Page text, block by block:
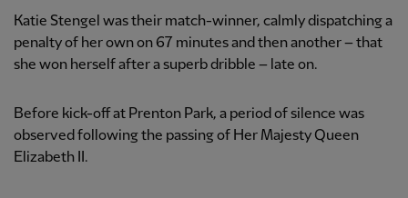
Katie Stengel was their match-winner, calmly dispatching a
penalty of her own on 67 minutes and then another – that
she won herself after a superb dribble – late on.
Before kick-off at Prenton Park, a period of silence was
observed following the passing of Her Majesty Queen
Elizabeth II.